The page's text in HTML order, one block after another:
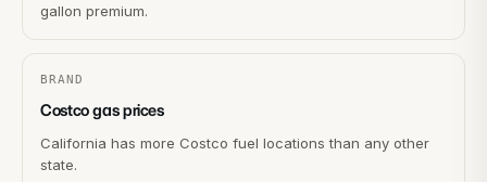
gallon premium.
BRAND
Costco gas prices
California has more Costco fuel locations than any other
state.